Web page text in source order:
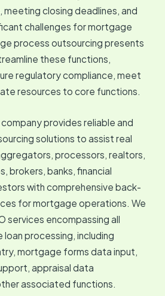
meeting closing deadlines, and
challenges for mortgage
process outsourcing presents
these functions,
regulatory compliance, meet
resources to core functions.
provides reliable and
solutions to assist real
processors, realtors,
brokers, banks, financial
with comprehensive back-
for mortgage operations. We
services encompassing all
processing, including
mortgage forms data input,
appraisal data
associated functions.